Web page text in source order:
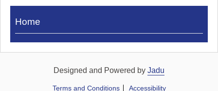
Visit
Royal
Home
Designed and Powered by Jadu
Terms and Conditions Accessibility